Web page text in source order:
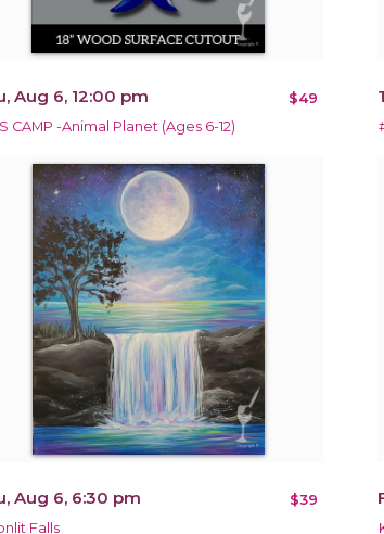
Aug 6, 12:00 pm $49
CAMP -Animal Planet (Ages 6-12)
Aug 6, 6:30 pm $39
Falls